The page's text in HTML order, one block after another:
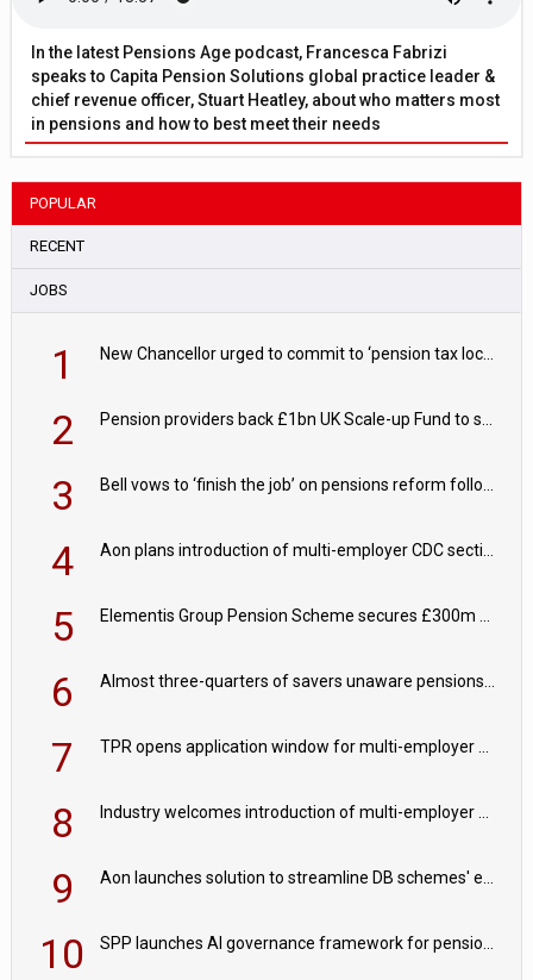
In the latest Pensions Age podcast, Francesca Fabrizi
speaks to Capita Pension Solutions global practice leader &
chief revenue officer, Stuart Heatley, about who matters most
in pensions and how to best meet their needs
POPULAR
RECENT
JOBS
1
2
3
4
5
6
7
8
9
10